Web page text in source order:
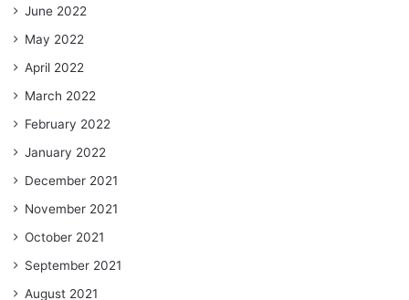
June 2022
May 2022
April 2022
March 2022
February 2022
January 2022
December 2021
November 2021
October 2021
September 2021
August 2021